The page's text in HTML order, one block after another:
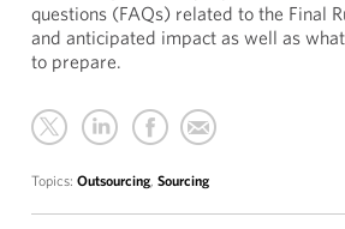
questions (FAQs) related to the Final
and anticipated impact as well as
to prepare.
Topics: Outsourcing, Sourcing